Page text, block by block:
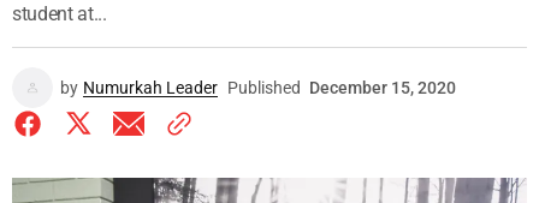
student at...
by Numurkah Leader Published December 15, 2020